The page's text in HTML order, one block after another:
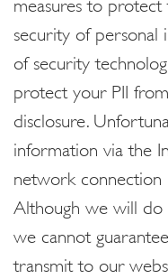
measures to protect
security of personal
of security
protect your PII from
disclosure.
information via the
network connection
Although we will do
we cannot
transmit to our